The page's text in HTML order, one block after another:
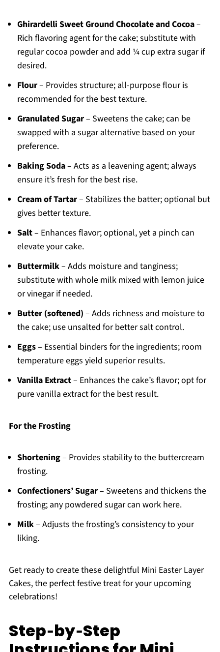
Ghirardelli Sweet Ground Chocolate and Cocoa–
Rich flavoring agent for the cake; substitute with
regular cocoa powder and add ¼ cup extra sugar if
desired.
Flour– Provides structure; all-purpose flour is
recommended for the best texture.
Granulated Sugar– Sweetens the cake; can be
swapped with a sugar alternative based on your
preference.
Baking Soda– Acts as a leavening agent; always
ensure it’s fresh for the best rise.
Cream of Tartar– Stabilizes the batter; optional but
gives better texture.
Salt– Enhances flavor; optional, yet a pinch can
elevate your cake.
Buttermilk– Adds moisture and tanginess;
substitute with whole milk mixed with lemon juice
or vinegar if needed.
Butter (softened) – Adds richness and moisture to
the cake; use unsalted for better salt control.
Eggs– Essential binders for the ingredients; room
temperature eggs yield superior results.
Vanilla Extract– Enhances the cake’s flavor; opt for
pure vanilla extract for the best result.
For the Frosting
Shortening– Provides stability to the buttercream
frosting.
Confectioners’ Sugar– Sweetens and thickens the
frosting; any powdered sugar can work here.
Milk– Adjusts the frosting’s consistency to your
liking.
Get ready to create these delightful Mini Easter Layer
Cakes, the perfect festive treat for your upcoming
celebrations!
Step‑by‑Step